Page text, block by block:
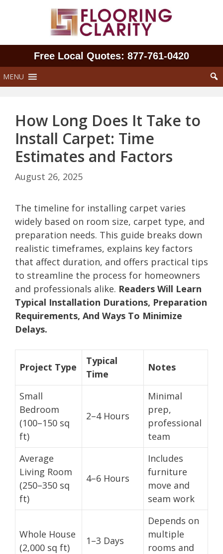
Free Local Quotes: 877‑761‑0420
MENU
How Long Does It Take to
Install Carpet: Time
Estimates and Factors
August 26, 2025
The timeline for installing carpet varies
widely based on room size, carpet type, and
preparation needs. This guide breaks down
realistic timeframes, explains key factors
that affect duration, and offers practical tips
to streamline the process for homeowners
and professionals alike. Readers Will Learn
Typical Installation Durations, Preparation
Requirements, And Ways To Minimize
Delays.
Project Type
Typical
Time
Notes
Small
Bedroom
(100–150 sq
ft)
2–4 Hours
Minimal
prep,
professional
team
Average
Living Room
(250–350 sq
ft)
4–6 Hours
Includes
furniture
move and
seam work
Whole House
(2,000 sq ft)
1–3 Days
Depends on
multiple
rooms and